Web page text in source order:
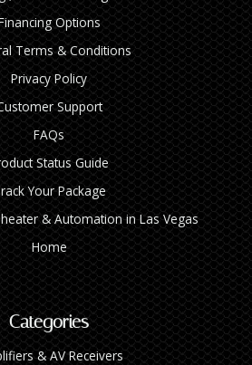
Options
Terms & Conditions
Privacy Policy
Support
FAQs
Status Guide
Your Package
& Automation in Las Vegas
Home
Categories
& AV Receivers